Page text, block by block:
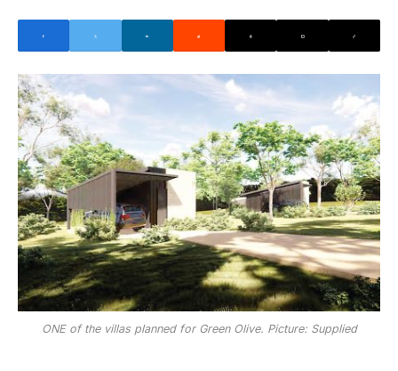
ONE of the villas planned for Green Olive. Picture: Supplied